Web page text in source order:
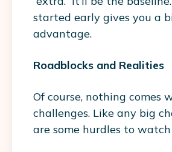
started early gives you a
advantage.
Roadblocks and Realities
Of course, nothing comes
challenges. Like any big
are some hurdles to